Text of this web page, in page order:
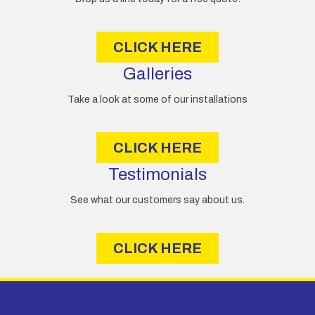
CLICK HERE
Galleries
Take a look at some of our installations
CLICK HERE
Testimonials
See what our customers say about us.
CLICK HERE